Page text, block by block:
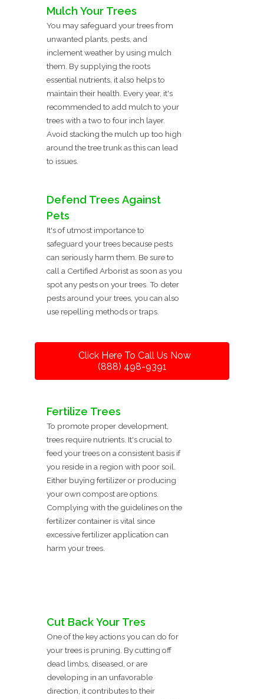
Mulch Your Trees
You may safeguard your trees from
unwanted plants, pests, and
inclement weather by using mulch
them. By supplying the roots
essential nutrients, it also helps to
maintain their health. Every year, it's
recommended to add mulch to your
trees with a two to four inch layer.
Avoid stacking the mulch up too high
around the tree trunk as this can lead
to issues.
Defend Trees Against
Pets
It's of utmost importance to
safeguard your trees because pests
can seriously harm them. Be sure to
call a Certified Arborist as soon as you
spot any pests on your trees. To deter
pests around your trees, you can also
use repelling methods or traps.
Click Here To Call Us Now
(888) 498-9391
Fertilize Trees
To promote proper development,
trees require nutrients. It's crucial to
feed your trees on a consistent basis if
you reside in a region with poor soil.
Either buying fertilizer or producing
your own compost are options.
Complying with the guidelines on the
fertilizer container is vital since
excessive fertilizer application can
harm your trees.
Cut Back Your Tres
One of the key actions you can do for
your trees is pruning. By cutting off
dead limbs, diseased, or are
developing in an unfavorable
direction, it contributes to their